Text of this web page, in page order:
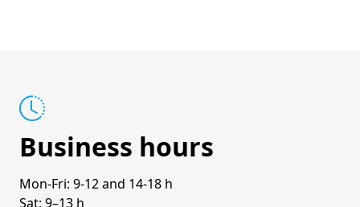
Business hours
Mon-Fri: 9-12 and 14-18 h
Sat: 9–13 h